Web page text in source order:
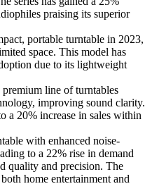
praising its superior
portable turntable in 2023,
space. This model has
due to its lightweight
line of turntables
improving sound clarity.
a 20% increase in sales within
with enhanced noise-
to a 22% rise in demand
quality and precision. The
home entertainment and